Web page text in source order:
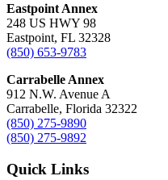
Eastpoint Annex
248 US HWY 98
Eastpoint, FL 32328
(850) 653-9783
Carrabelle Annex
912 N.W. Avenue A
Carrabelle, Florida 32322
(850) 275-9890
(850) 275-9892
Quick Links